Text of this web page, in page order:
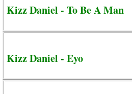
Kizz Daniel - To Be A Man
Kizz Daniel - Eyo